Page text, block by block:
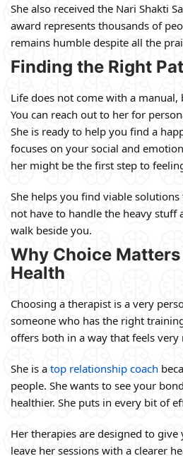
She also received the Nari Shakti
award represents thousands of
remains humble despite all the
Finding the Right
Life does not come with a manual,
You can reach out to her for
She is ready to help you find a
focuses on your social and
her might be the first step to
She helps you find viable
not have to handle the heavy stuff
walk beside you.
Why Choice
Health
Choosing a therapist is a very
someone who has the right
offers both in a way that feels very
She is a top relationship coach
people. She wants to see your
healthier. She puts in every bit of
Her therapies are designed to give
leave her sessions with a clearer